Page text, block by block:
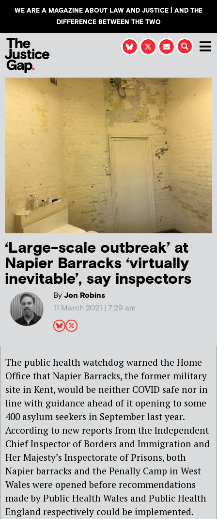
WE ARE A MAGAZINE ABOUT LAW AND JUSTICE | AND THE
DIFFERENCE BETWEEN THE TWO
‘Large-scale outbreak’ at
Napier Barracks ‘virtually
inevitable’, say inspectors
ByJon Robins
11 March 2021 | 7:29 am
The public health watchdog warned the Home
Office that Napier Barracks, the former military
site in Kent, would be neither COVID safe nor in
line with guidance ahead of it opening to some
400 asylum seekers in September last year.
According to new reports from the Independent
Chief Inspector of Borders and Immigration and
Her Majesty’s Inspectorate of Prisons, both
Napier barracks and the Penally Camp in West
Wales were opened before recommendations
made by Public Health Wales and Public Health
England respectively could be implemented.